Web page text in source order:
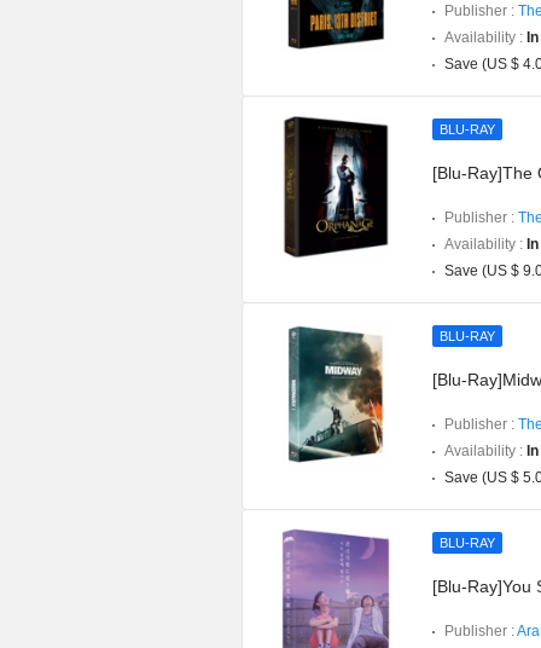
Publisher :
Availability :
Save (US $
BLU-RAY
[Blu-Ray]The
Publisher :
Availability :
Save (US $
BLU-RAY
[Blu-
Publisher :
Availability :
Save (US $
BLU-RAY
[Blu-Ray]You
Publisher :